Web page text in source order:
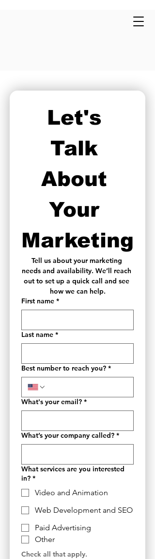
Let's
Talk
About
Your
Marketing
Tell us about your marketing
needs and availability. We’ll reach
out to set up a quick call and see
how we can help.
First name *
Last name *
Best number to reach you? *
What's your email? *
What’s your company called? *
What services are you interested
in? *
Video and Animation
Web Development and SEO
Paid Advertising
Other
Check all that apply.